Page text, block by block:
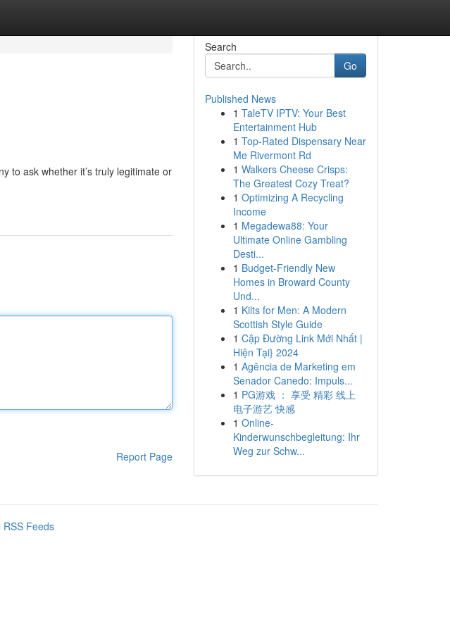
to ask whether it’s truly legitimate or
Report Page
Search
Go
Published News
1 TaleTV IPTV: Your Best
Entertainment Hub
1 Top-Rated Dispensary Near
Me Rivermont Rd
1 Walkers Cheese Crisps:
The Greatest Cozy Treat?
1 Optimizing A Recycling
Income
1 Megadewa88: Your
Ultimate Online Gambling
Desti...
1 Budget-Friendly New
Homes in Broward County
Und...
1 Kilts for Men: A Modern
Scottish Style Guide
1 Cập Đường Link Mới Nhất |
Hiện Tại} 2024
1 Agência de Marketing em
Senador Canedo: Impuls...
1 PG游戏 ： 享受 精彩 线上
电子游艺 快感
1 Online-
Kinderwunschbegleitung: Ihr
Weg zur Schw...
RSS Feeds